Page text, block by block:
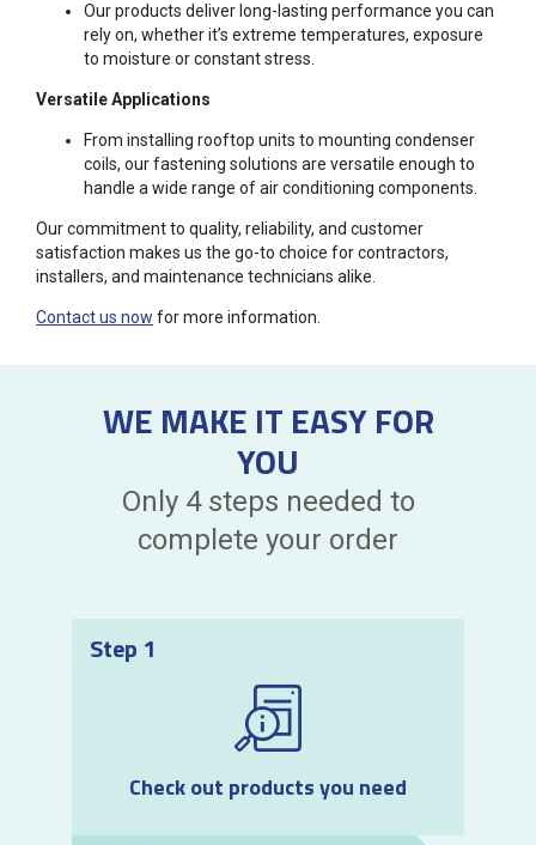
Our products deliver long-lasting performance you can
rely on, whether it’s extreme temperatures, exposure
to moisture or constant stress.
Versatile Applications
From installing rooftop units to mounting condenser
coils, our fastening solutions are versatile enough to
handle a wide range of air conditioning components.
Our commitment to quality, reliability, and customer
satisfaction makes us the go-to choice for contractors,
installers, and maintenance technicians alike.
Contact us now for more information.
WE MAKE IT EASY FOR
YOU
Only 4 steps needed to
complete your order
Step 1
Check out products you need